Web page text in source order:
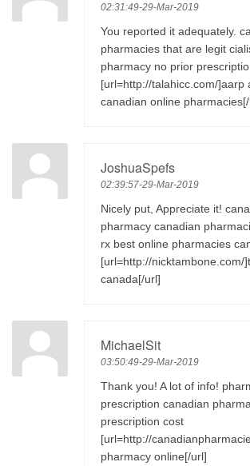
02:31:49-29-Mar-2019
You reported it adequately.
pharmacies that are legit
pharmacy no prior
[url=http://talahicc.com/]aarp
canadian online
JoshuaSpefs
02:39:57-29-Mar-2019
Nicely put, Appreciate it!
pharmacy canadian
rx best online pharmacies
[url=http://nicktambone.com/
canada[/url]
MichaelSit
03:50:49-29-Mar-2019
Thank you! A lot of info!
prescription canadian
prescription cost
[url=http://
pharmacy online[/url]